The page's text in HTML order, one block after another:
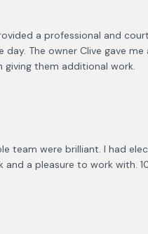
a professional and
day. The owner Clive gave
them additional work.
team were brilliant. I had
and a pleasure to work with.